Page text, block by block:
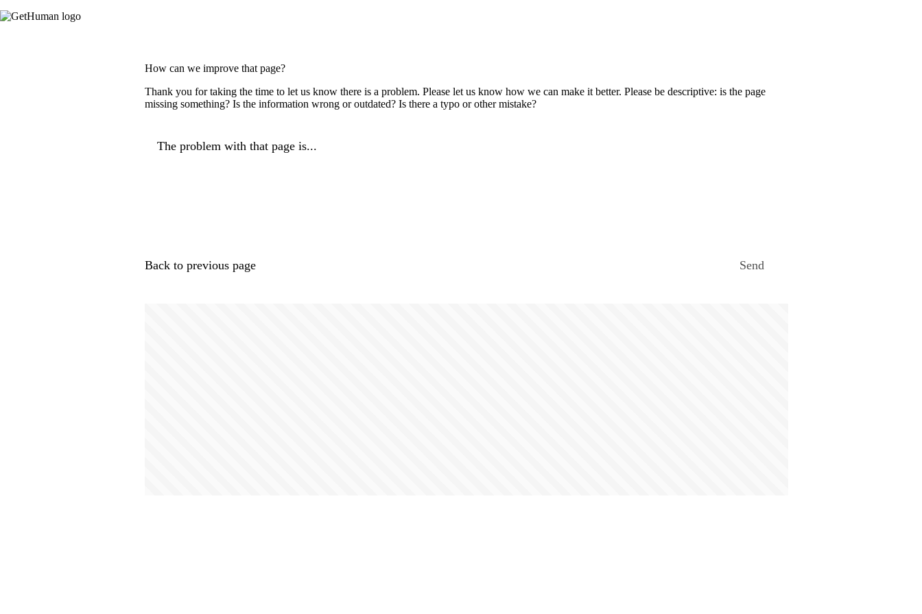
How can we improve that page?
Thank you for taking the time to let us know there is a problem. Please let us know how we can make it better. Please be descriptive: is the page
missing something? Is the information wrong or outdated? Is there a typo or other mistake?
The problem with that page is...
Back to previous page Send